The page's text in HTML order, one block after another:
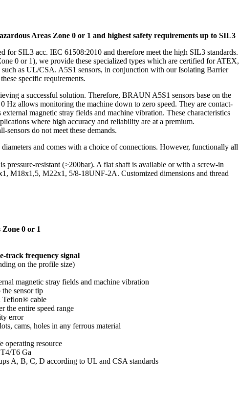
Areas Zone 0 or 1 and highest safety requirements up to SIL3
SIL3 acc. IEC 61508:2010 and therefore meet the high SIL3 standards.
0 or 1), we provide these specialized types which are certified for ATEX,
as UL/CSA. A5S1 sensors, in conjunction with our Isolating Barrier
specific requirements.
a successful solution. Therefore, BRAUN A5S1 sensors base on the
allows monitoring the machine down to zero speed. They are contact-
magnetic stray fields and machine vibration. These characteristics
where high accuracy and reliability are at a premium.
do not meet these demands.
and comes with a choice of connections. However, functionally all
pressure-resistant (>200bar). A flat shaft is available or with a screw-in
M18x1,5, M22x1, 5/8-18UNF-2A. Customized dimensions and thread
0 or 1
track frequency signal
on the profile size)
magnetic stray fields and machine vibration
the sensor tip
Teflon® cable
the entire speed range
error
cams, holes in any ferrous material
operating resource
T6 Ga
A, B, C, D according to UL and CSA standards